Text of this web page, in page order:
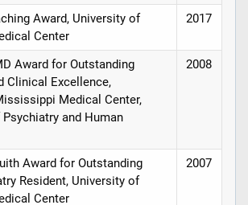
Award, University of
Center
2017
Award for Outstanding
Clinical Excellence,
Medical Center,
and Human
2008
Award for Outstanding
Resident, University of
Center
2007